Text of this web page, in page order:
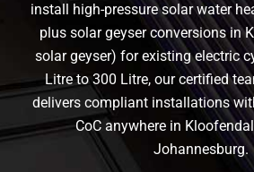
install high-pressure solar water
plus solar geyser conversions in
solar geyser) for existing electric
Litre to 300 Litre, our certified
delivers compliant installations
CoC anywhere in
Johannesburg.